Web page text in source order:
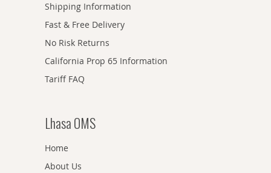
Shipping Information
Fast & Free Delivery
No Risk Returns
California Prop 65 Information
Tariff FAQ
Lhasa OMS
Home
About Us